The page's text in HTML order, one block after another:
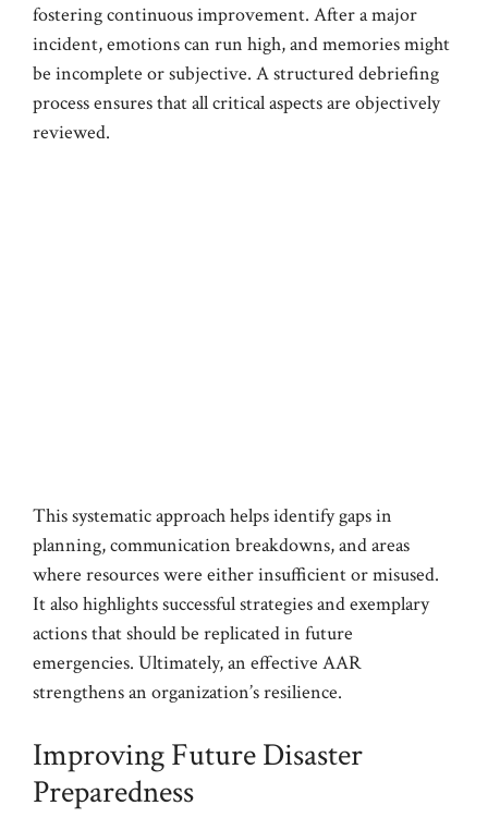
fostering continuous improvement. After a major
incident, emotions can run high, and memories might
be incomplete or subjective. A structured debriefing
process ensures that all critical aspects are objectively
reviewed.
This systematic approach helps identify gaps in
planning, communication breakdowns, and areas
where resources were either insufficient or misused.
It also highlights successful strategies and exemplary
actions that should be replicated in future
emergencies. Ultimately, an effective AAR
strengthens an organization’s resilience.
Improving Future Disaster
Preparedness